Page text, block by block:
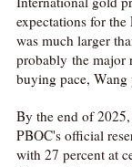
expectations for the
was much larger
probably the major
buying pace, Wang
By the end of
PBOC's official
with 27 percent at